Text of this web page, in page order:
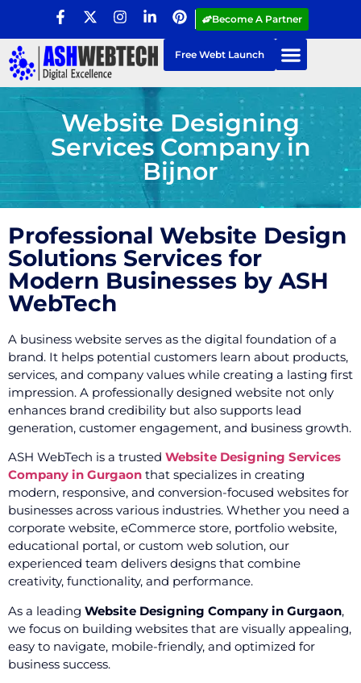
Become A Partner
Free Webt Launch
Website Designing
Services Company in
Bijnor
Professional Website Design
Solutions Services for
Modern Businesses by ASH
WebTech
A business website serves as the digital foundation of a
brand. It helps potential customers learn about products,
services, and company values while creating a lasting first
impression. A professionally designed website not only
enhances brand credibility but also supports lead
generation, customer engagement, and business growth.
ASH WebTech is a trusted Website Designing Services
Company in Gurgaon that specializes in creating
modern, responsive, and conversion-focused websites for
businesses across various industries. Whether you need a
corporate website, eCommerce store, portfolio website,
educational portal, or custom web solution, our
experienced team delivers designs that combine
creativity, functionality, and performance.
As a leading Website Designing Company in Gurgaon,
we focus on building websites that are visually appealing,
easy to navigate, mobile-friendly, and optimized for
business success.